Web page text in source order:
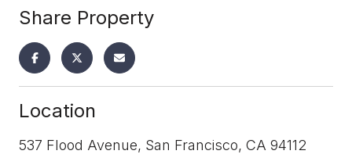
Share Property
Location
537 Flood Avenue, San Francisco, CA 94112